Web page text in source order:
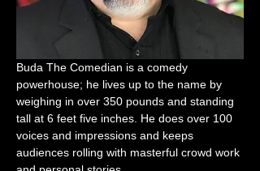
Buda The Comedian is a comedy
powerhouse; he lives up to the name by
weighing in over 350 pounds and standing
tall at 6 feet five inches. He does over 100
voices and impressions and keeps
audiences rolling with masterful crowd work